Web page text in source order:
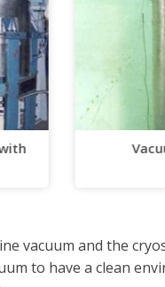
vacuum and the
to have a clean